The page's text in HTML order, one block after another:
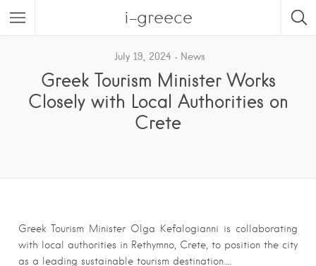
i-greece
July 19, 2024 News
Greek Tourism Minister Works
Closely with Local Authorities on
Crete
Greek Tourism Minister Olga Kefalogianni is collaborating
with local authorities in Rethymno, Crete, to position the city
as a leading sustainable tourism destination….